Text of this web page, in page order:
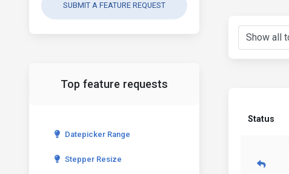
SUBMIT A FEATURE REQUEST
Top feature requests
Datepicker Range
Stepper Resize
Status